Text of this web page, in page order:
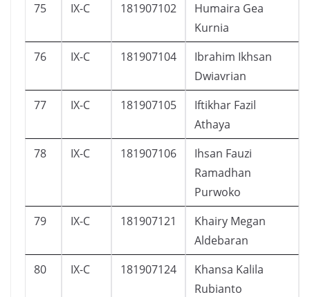
75 IX-C 181907102
Humaira Gea
Kurnia
76 IX-C 181907104
Ibrahim Ikhsan
Dwiavrian
77 IX-C 181907105
Iftikhar Fazil
Athaya
78 IX-C 181907106
Ihsan Fauzi
Ramadhan
Purwoko
79 IX-C 181907121
Khairy Megan
Aldebaran
80 IX-C 181907124
Khansa Kalila
Rubianto